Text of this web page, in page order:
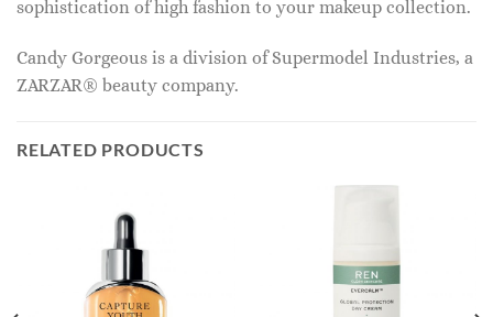
sophistication of high fashion to your makeup collection.
Candy Gorgeous is a division of Supermodel Industries, a
ZARZAR® beauty company.
RELATED PRODUCTS